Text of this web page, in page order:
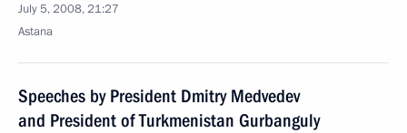
July 5, 2008, 21:27
Astana
Speeches by President Dmitry Medvedev
and President of Turkmenistan Gurbanguly